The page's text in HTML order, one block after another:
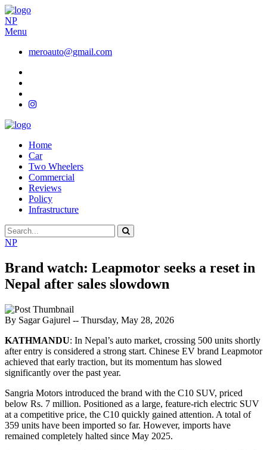
NP
Menu
meroauto@gmail.com
Home
Car
Two Wheelers
Commercial
Reviews
Policy
Infrastructure
NP
Brand watch: Leapmotor seeks a reset in
Nepal after sales slowdown
By Sagar Gajurel -- Thursday, May 28, 2026
KATHMANDU: In Nepal’s auto market, crossing 500 units shortly
after entry is considered a strong start. Chinese EV brand Leapmotor
achieved that early traction, but its momentum has slowed
significantly over the past year.
Sangria Motors introduced the brand with the C10 SUV, priced
below Rs. 7 million. Positioned as a large, feature-rich electric SUV
at a competitive price, the C10 quickly gained attention. A total of
359 units have been imported so far. However, imports have
remained completely halted since May 2025.